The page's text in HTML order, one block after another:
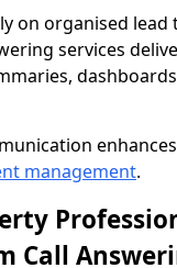
on organised lead
services
management.
Call